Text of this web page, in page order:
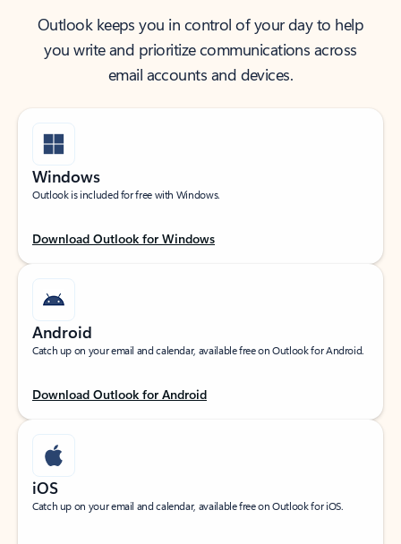
Outlook keeps you in control of your day to help
you write and prioritize communications across
email accounts and devices.
Windows
Outlook is included for free with Windows.
Download Outlook for Windows
Android
Catch up on your email and calendar, available free on Outlook for Android.
Download Outlook for Android
iOS
Catch up on your email and calendar, available free on Outlook for iOS.